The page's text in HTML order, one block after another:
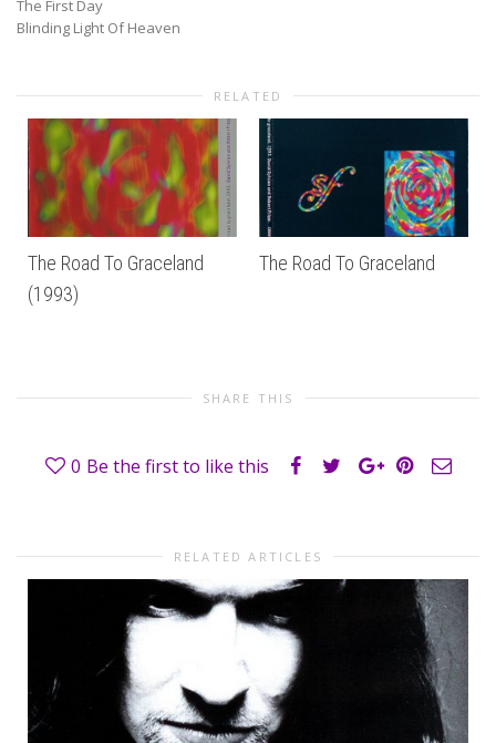
The First Day
Blinding Light Of Heaven
RELATED
The Road To Graceland
(1993)
The Road To Graceland
SHARE THIS
0 Be the first to like this
RELATED ARTICLES